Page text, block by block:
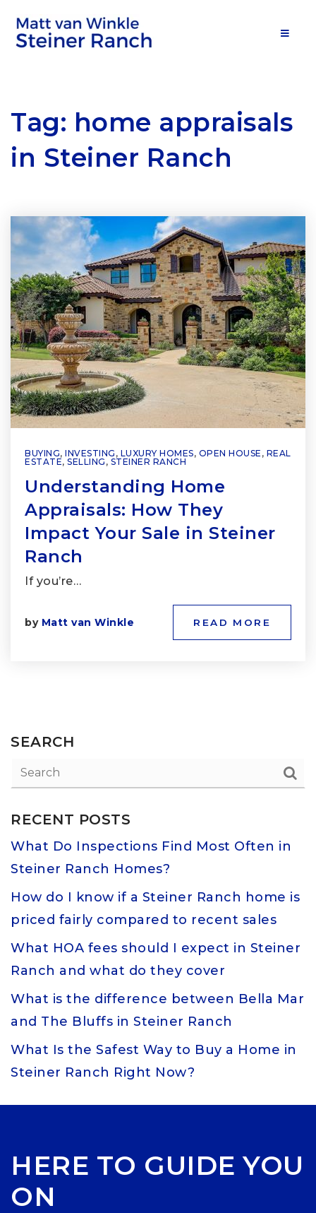
Tag: home appraisals
in Steiner Ranch
BUYING, INVESTING , LUXURY HOMES, OPEN HOUSE , REAL
ESTATE, SELLING , STEINER RANCH
Understanding Home
Appraisals: How They
Impact Your Sale in Steiner
Ranch
If you’re…
by Matt van Winkle READ MORE
SEARCH
RECENT POSTS
What Do Inspections Find Most Often in
Steiner Ranch Homes?
How do I know if a Steiner Ranch home is
priced fairly compared to recent sales
What HOA fees should I expect in Steiner
Ranch and what do they cover
What is the difference between Bella Mar
and The Bluffs in Steiner Ranch
What Is the Safest Way to Buy a Home in
Steiner Ranch Right Now?
HERE TO GUIDE YOU
ON